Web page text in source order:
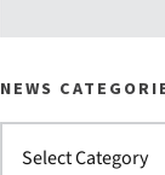
NEWS